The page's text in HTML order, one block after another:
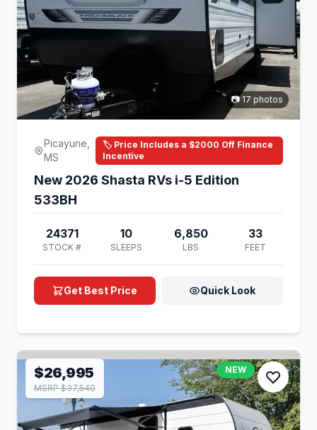
📷 17 photos
Picayune,
MS
🏷️ Price Includes a $2000 Off Finance
Incentive
New 2026 Shasta RVs i-5 Edition
533BH
24371
STOCK #
10
SLEEPS
6,850
LBS
33
FEET
Get Best Price Quick Look
$26,995
MSRP $37,540
NEW